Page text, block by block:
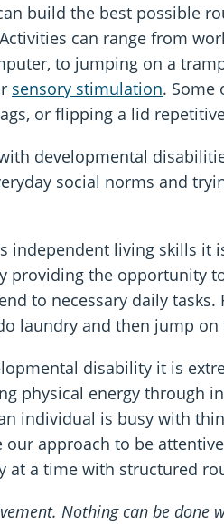
build the best possible
can range from
to jumping on a
sensory stimulation. Some
or flipping a lid
developmental
social norms and
independent living skills it
providing the opportunity
to necessary daily tasks.
laundry and then jump
disability it is
physical energy through
individual is busy with
our approach to be
a time with structured
Nothing can be done